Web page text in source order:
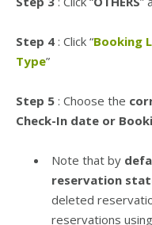
Step 4 : Click “Booking
Type”
Step 5 : Choose the
Check-In date or
Note that by
reservation
deleted
reservations